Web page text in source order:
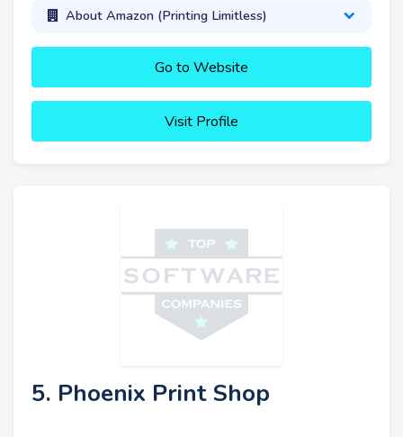
About Amazon (Printing Limitless)
Go to Website
Visit Profile
5. Phoenix Print Shop